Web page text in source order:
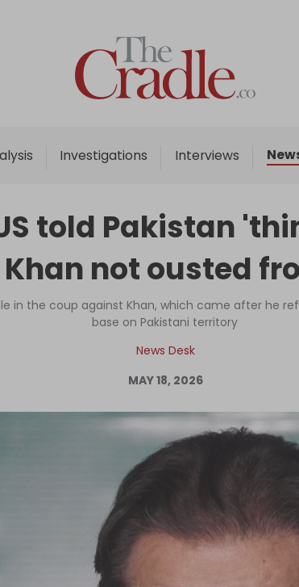
Investigations Interviews
Home
Analysis
Interviews
Podcast
Columns
Support Us
Become an Author
Log in
told Pakistan
not ousted
in the coup against Khan, which came after he
base on Pakistani territory
News Desk
MAY 18, 2026